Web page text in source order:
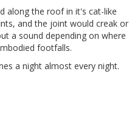
along the roof in it's cat-like
and the joint would creak or
a sound depending on where
footfalls.
a night almost every night.